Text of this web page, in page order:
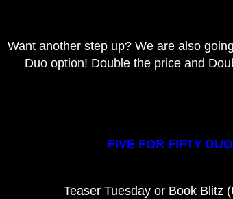
Want another step up? We are also
Duo option! Double the price and
FIVE FOR FIFTY
Teaser Tuesday or Book Blitz